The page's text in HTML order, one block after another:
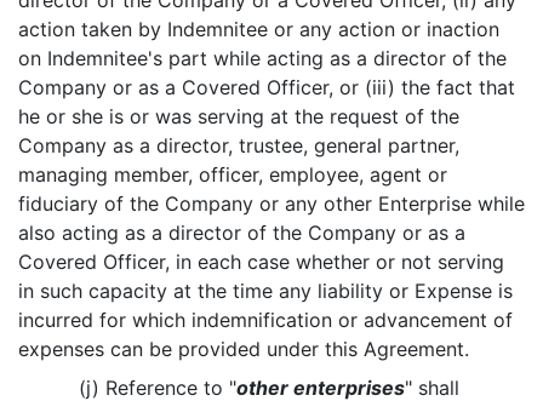
action taken by Indemnitee or any action or inaction
on Indemnitee's part while acting as a director of the
Company or as a Covered Officer, or (iii) the fact that
he or she is or was serving at the request of the
Company as a director, trustee, general partner,
managing member, officer, employee, agent or
fiduciary of the Company or any other Enterprise while
also acting as a director of the Company or as a
Covered Officer, in each case whether or not serving
in such capacity at the time any liability or Expense is
incurred for which indemnification or advancement of
expenses can be provided under this Agreement.
(j) Reference to "other enterprises" shall